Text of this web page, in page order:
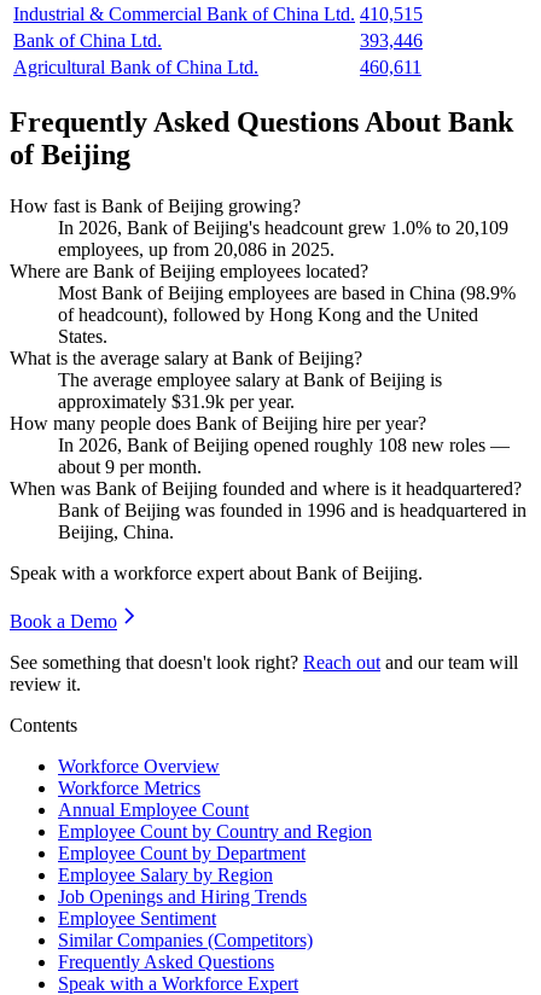
Industrial & Commercial Bank of China Ltd. 410,515
Bank of China Ltd.
393,446
Agricultural Bank of China Ltd.
460,611
Frequently Asked Questions About Bank
of Beijing
How fast is Bank of Beijing growing?
In 2026, Bank of Beijing's headcount grew 1.0% to 20,109
employees, up from 20,086 in 2025.
Where are Bank of Beijing employees located?
Most Bank of Beijing employees are based in China (98.9%
of headcount), followed by Hong Kong and the United
States.
What is the average salary at Bank of Beijing?
The average employee salary at Bank of Beijing is
approximately $31.9k per year.
How many people does Bank of Beijing hire per year?
In 2026, Bank of Beijing opened roughly 108 new roles —
about 9 per month.
When was Bank of Beijing founded and where is it headquartered?
Bank of Beijing was founded in 1996 and is headquartered in
Beijing, China.
Speak with a workforce expert about Bank of Beijing.
Book a Demo
See something that doesn't look right? Reach out and our team will
review it.
Contents
Workforce Overview
Workforce Metrics
Annual Employee Count
Employee Count by Country and Region
Employee Count by Department
Employee Salary by Region
Job Openings and Hiring Trends
Employee Sentiment
Similar Companies (Competitors)
Frequently Asked Questions
Speak with a Workforce Expert